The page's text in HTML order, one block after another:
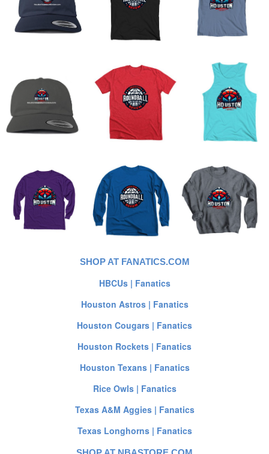
SHOP AT FANATICS.COM
HBCUs | Fanatics
Houston Astros | Fanatics
Houston Cougars | Fanatics
Houston Rockets | Fanatics
Houston Texans | Fanatics
Rice Owls | Fanatics
Texas A&M Aggies | Fanatics
Texas Longhorns | Fanatics